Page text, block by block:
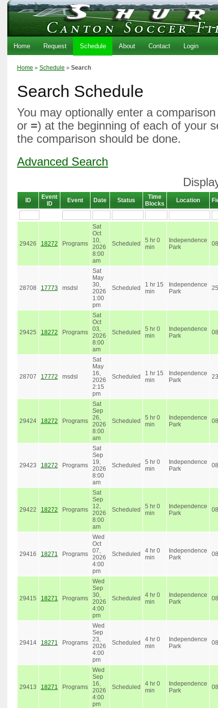
Home Request Schedule About Contact Login
Home » Schedule » Search
Search Schedule
You may optionally enter a
or =) at the beginning of each of your
the comparison should be done.
Advanced Search
ID
Event
ID
Event Date Status
Time
Blocks
Location
29426 18272 Programs
Sat
Oct
10,
2026
8:00
am
Scheduled
5 hr 0
min
Independence
Park
08
28708 17773 msdsl
Sat
May
30,
2026
1:00
pm
Scheduled
1 hr 15
min
Independence
Park
29425 18272 Programs
Sat
Oct
03,
2026
8:00
am
Scheduled
5 hr 0
min
Independence
Park
08
28707 17772 msdsl
Sat
May
16,
2026
2:15
pm
Scheduled
1 hr 15
min
Independence
Park
23
29424 18272 Programs
Sat
Sep
26,
2026
8:00
am
Scheduled
5 hr 0
min
Independence
Park
08
29423 18272 Programs
Sat
Sep
19,
2026
8:00
am
Scheduled
5 hr 0
min
Independence
Park
08
29422 18272 Programs
Sat
Sep
12,
2026
8:00
am
Scheduled
5 hr 0
min
Independence
Park
08
29416 18271 Programs
Wed
Oct
07,
2026
4:00
pm
Scheduled
4 hr 0
min
Independence
Park
08
29415 18271 Programs
Wed
Sep
30,
2026
4:00
pm
Scheduled
4 hr 0
min
Independence
Park
08
29414 18271 Programs
Wed
Sep
23,
2026
4:00
pm
Scheduled
4 hr 0
min
Independence
Park
08
29413 18271 Programs
Wed
Sep
16,
2026
4:00
pm
Scheduled
4 hr 0
min
Independence
Park
08